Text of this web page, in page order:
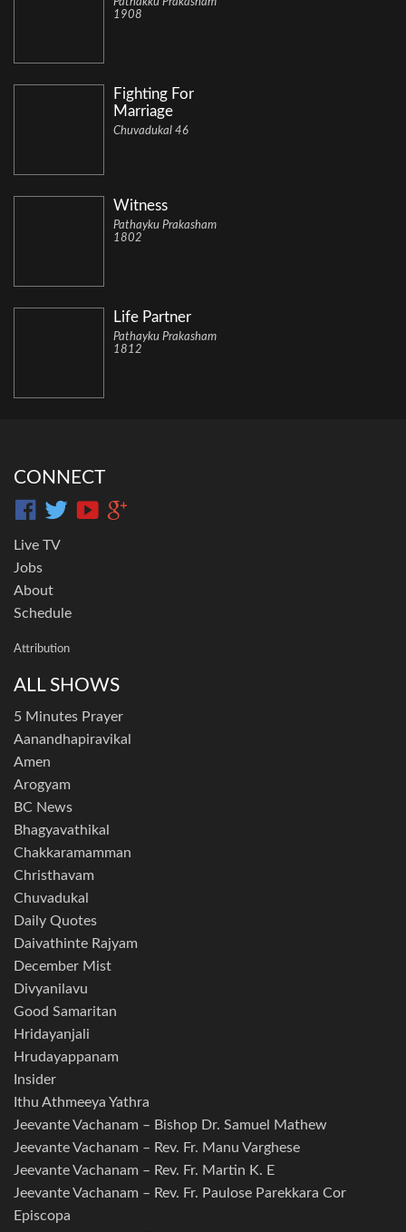
Pathakku Prakasham
1908
Fighting For
Marriage
Chuvadukal 46
Witness
Pathayku Prakasham
1802
Life Partner
Pathayku Prakasham
1812
CONNECT
Live TV
Jobs
About
Schedule
Attribution
ALL SHOWS
5 Minutes Prayer
Aanandhapiravikal
Amen
Arogyam
BC News
Bhagyavathikal
Chakkaramamman
Christhavam
Chuvadukal
Daily Quotes
Daivathinte Rajyam
December Mist
Divyanilavu
Good Samaritan
Hridayanjali
Hrudayappanam
Insider
Ithu Athmeeya Yathra
Jeevante Vachanam – Bishop Dr. Samuel Mathew
Jeevante Vachanam – Rev. Fr. Manu Varghese
Jeevante Vachanam – Rev. Fr. Martin K. E
Jeevante Vachanam – Rev. Fr. Paulose Parekkara Cor
Episcopa